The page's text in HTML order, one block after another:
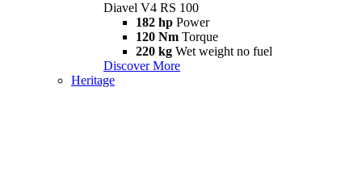
Diavel V4 RS 100
182 hp Power
120 Nm Torque
220 kg Wet weight no fuel
Discover More
Heritage